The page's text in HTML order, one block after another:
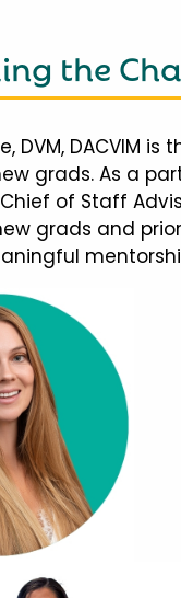
the
DVM, DACVIM is
grads. As a
of Staff
grads and